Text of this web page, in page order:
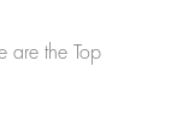
are the Top